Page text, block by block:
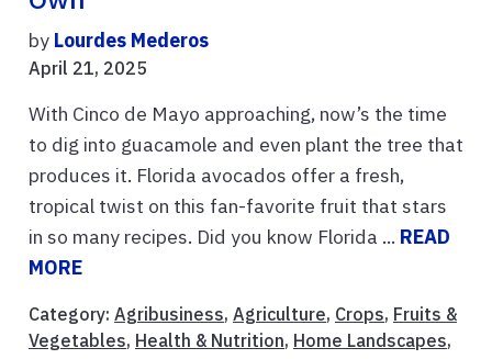
by Lourdes Mederos
April 21, 2025
With Cinco de Mayo approaching, now’s the time
to dig into guacamole and even plant the tree that
produces it. Florida avocados offer a fresh,
tropical twist on this fan-favorite fruit that stars
in so many recipes. Did you know Florida ... READ
MORE
Category: Agribusiness, Agriculture, Crops, Fruits &
Vegetables, Health & Nutrition, Home Landscapes,